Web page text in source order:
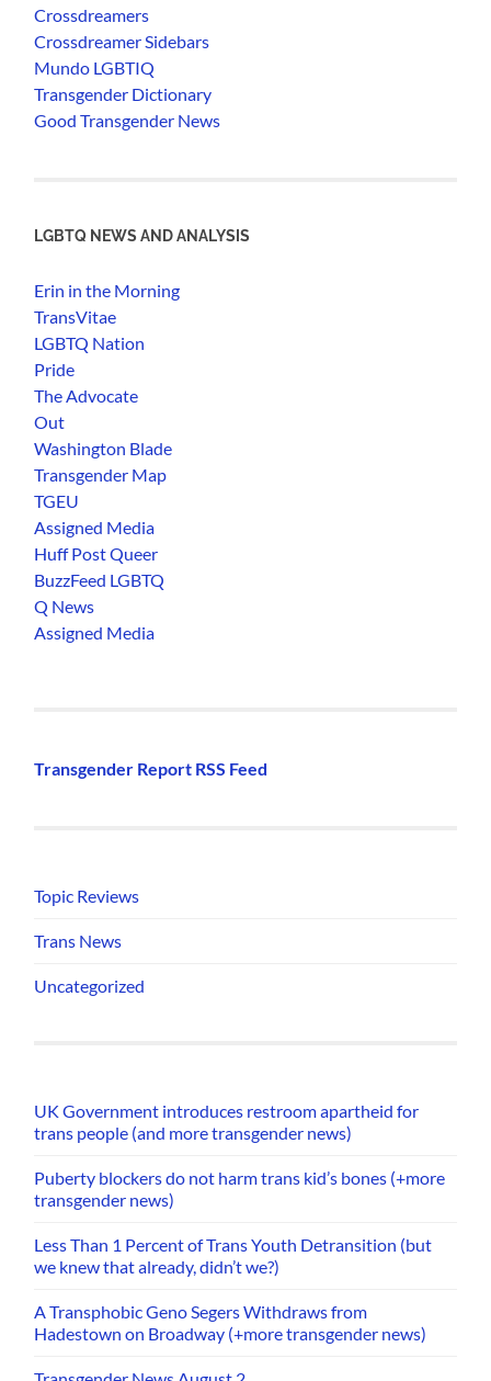
Crossdreamers
Crossdreamer Sidebars
Mundo LGBTIQ
Transgender Dictionary
Good Transgender News
LGBTQ NEWS AND ANALYSIS
Erin in the Morning
TransVitae
LGBTQ Nation
Pride
The Advocate
Out
Washington Blade
Transgender Map
TGEU
Assigned Media
Huff Post Queer
BuzzFeed LGBTQ
Q News
Assigned Media
Transgender Report RSS Feed
Topic Reviews
Trans News
Uncategorized
UK Government introduces restroom apartheid for
trans people (and more transgender news)
Puberty blockers do not harm trans kid’s bones (+more
transgender news)
Less Than 1 Percent of Trans Youth Detransition (but
we knew that already, didn’t we?)
A Transphobic Geno Segers Withdraws from
Hadestown on Broadway (+more transgender news)